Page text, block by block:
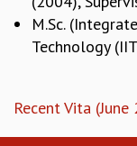
P. RAJAGOPALAN
SPECIAL EVENTS
SPECIAL NEW YEAR
THE UNIVERSE IN A
M.Sc.
Technology
Recent Vita (June